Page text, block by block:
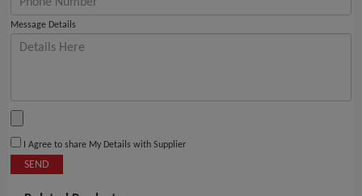
Message Details
I Agree to share My Details with Supplier
SEND